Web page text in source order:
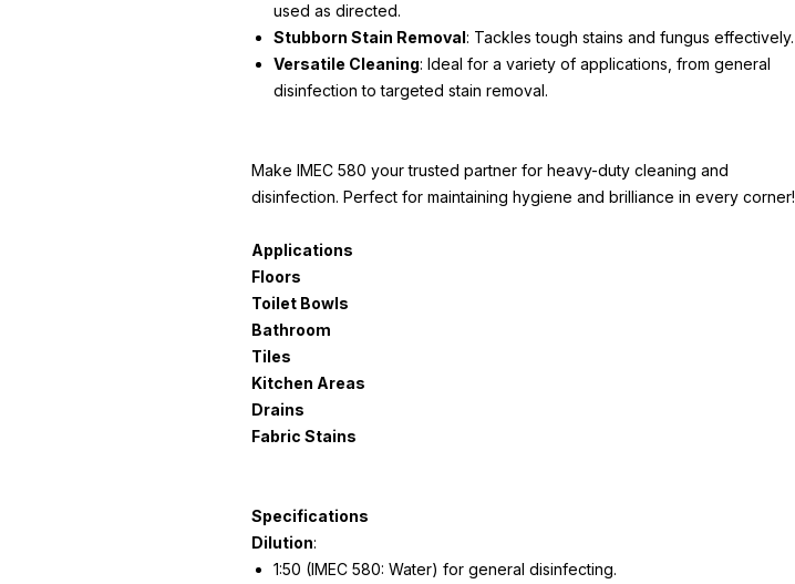
used as directed.
Stubborn Stain Removal: Tackles tough stains and fungus effectively.
Versatile Cleaning: Ideal for a variety of applications, from general
disinfection to targeted stain removal.
Make IMEC 580 your trusted partner for heavy-duty cleaning and
disinfection. Perfect for maintaining hygiene and brilliance in every corner!
Applications
Floors
Toilet Bowls
Bathroom
Tiles
Kitchen Areas
Drains
Fabric Stains
Specifications
Dilution:
1:50 (IMEC 580: Water) for general disinfecting.